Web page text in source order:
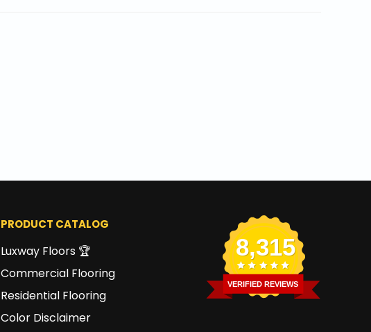
PRODUCT CATALOG
Luxway Floors 🏆
Commercial Flooring
Residential Flooring
Color Disclaimer
8,315
VERIFIED REVIEWS